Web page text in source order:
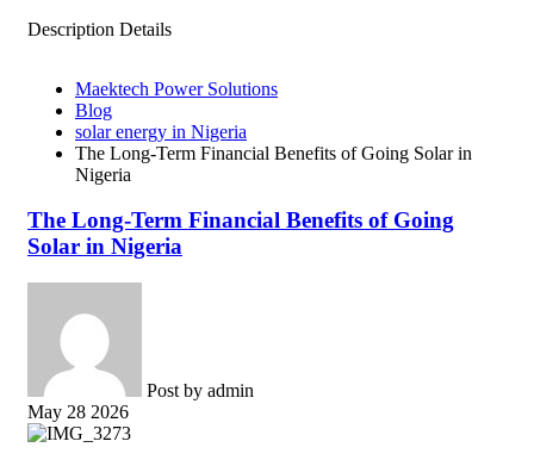
Description Details
Maektech Power Solutions
Blog
solar energy in Nigeria
The Long-Term Financial Benefits of Going Solar in
Nigeria
The Long-Term Financial Benefits of Going
Solar in Nigeria
Post by admin
May 28 2026